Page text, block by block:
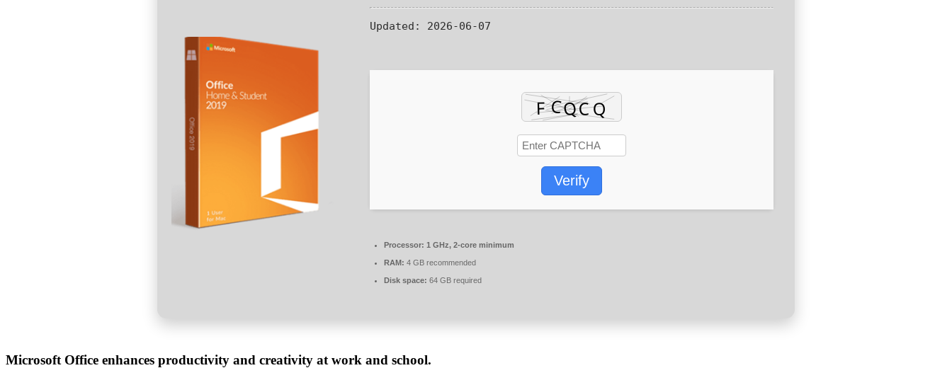
Updated: 2026-06-07
Verify
Processor: 1 GHz, 2-core minimum
RAM: 4 GB recommended
Disk space: 64 GB required
Microsoft Office enhances productivity and creativity at work and school.